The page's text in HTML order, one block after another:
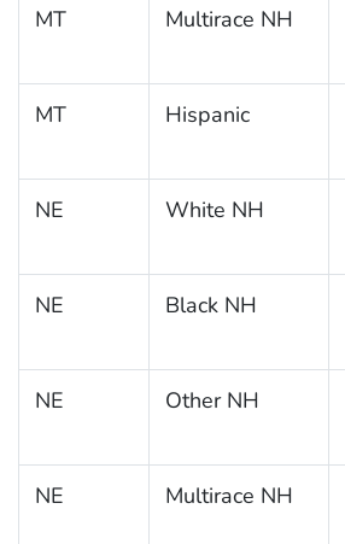
MT Multirace NH
MT Hispanic
NE White NH
NE Black NH
NE Other NH
NE Multirace NH